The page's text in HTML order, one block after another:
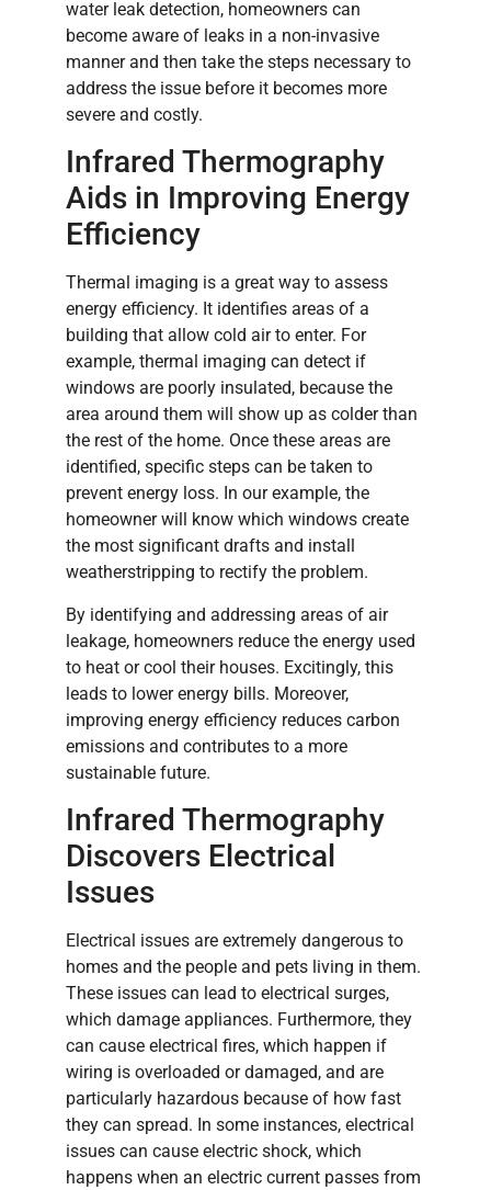
water leak detection, homeowners can
become aware of leaks in a non-invasive
manner and then take the steps necessary to
address the issue before it becomes more
severe and costly.
Infrared Thermography
Aids in Improving Energy
Efficiency
Thermal imaging is a great way to assess
energy efficiency. It identifies areas of a
building that allow cold air to enter. For
example, thermal imaging can detect if
windows are poorly insulated, because the
area around them will show up as colder than
the rest of the home. Once these areas are
identified, specific steps can be taken to
prevent energy loss. In our example, the
homeowner will know which windows create
the most significant drafts and install
weatherstripping to rectify the problem.
By identifying and addressing areas of air
leakage, homeowners reduce the energy used
to heat or cool their houses. Excitingly, this
leads to lower energy bills. Moreover,
improving energy efficiency reduces carbon
emissions and contributes to a more
sustainable future.
Infrared Thermography
Discovers Electrical
Issues
Electrical issues are extremely dangerous to
homes and the people and pets living in them.
These issues can lead to electrical surges,
which damage appliances. Furthermore, they
can cause electrical fires, which happen if
wiring is overloaded or damaged, and are
particularly hazardous because of how fast
they can spread. In some instances, electrical
issues can cause electric shock, which
happens when an electric current passes from